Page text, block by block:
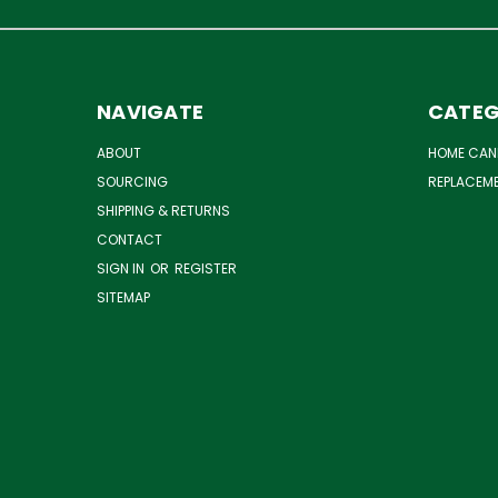
NAVIGATE
ABOUT
SOURCING
SHIPPING & RETURNS
CONTACT
SIGN IN OR REGISTER
SITEMAP
HOME